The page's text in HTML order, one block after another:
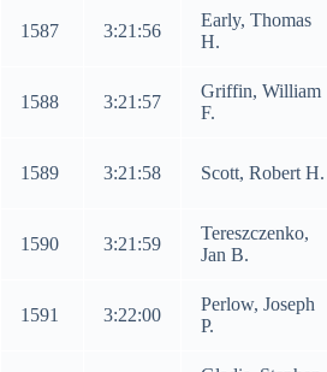
1587 3:21:56
Early, Thomas
H.
1588 3:21:57
Griffin, William
F.
1589 3:21:58 Scott, Robert H.
1590 3:21:59
Tereszczenko,
Jan B.
1591 3:22:00
Perlow, Joseph
P.